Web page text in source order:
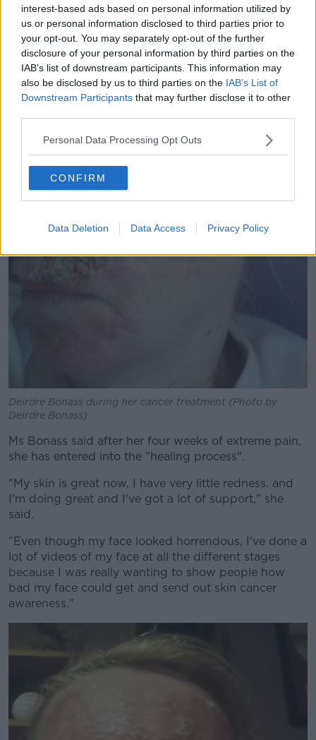
interest-based ads based on personal information utilized by
us or personal information disclosed to third parties prior to
your opt-out. You may separately opt-out of the further
disclosure of your personal information by third parties on the
IAB’s list of downstream participants. This information may
also be disclosed by us to third parties on the IAB’s List of
Downstream Participants that may further disclose it to other
Personal Data Processing Opt Outs
CONFIRM
Data Deletion Data Access Privacy Policy
Deirdre Bonass during her cancer treatment (Photo by
Deirdre Bonass)
Ms Bonass said after her four weeks of extreme pain,
she has entered into the "healing process".
"My skin is great now, I have very little redness. and
I'm doing great and I've got a lot of support," she
said.
"Even though my face looked horrendous, I've done a
lot of videos of my face at all the different stages
because I was really wanting to show people how
bad my face could get and send out skin cancer
awareness."